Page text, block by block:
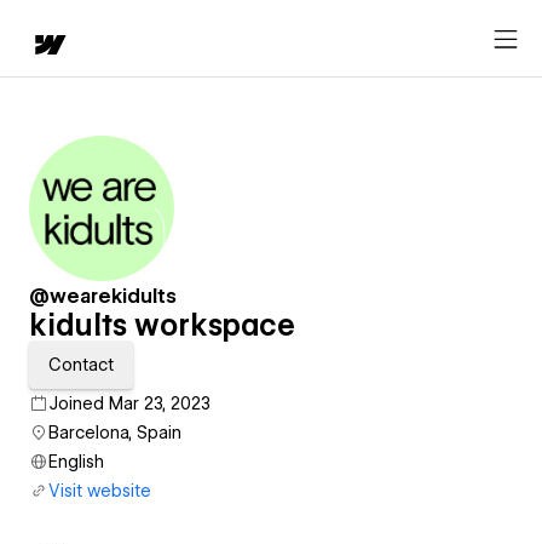
@wearekidults
kidults workspace
Contact
Joined Mar 23, 2023
Barcelona, Spain
English
Visit website